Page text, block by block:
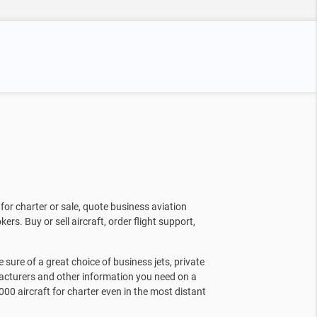
charter or sale, quote business aviation
Buy or sell aircraft, order flight support,
sure of a great choice of business jets, private
and other information you need on a
aircraft for charter even in the most distant